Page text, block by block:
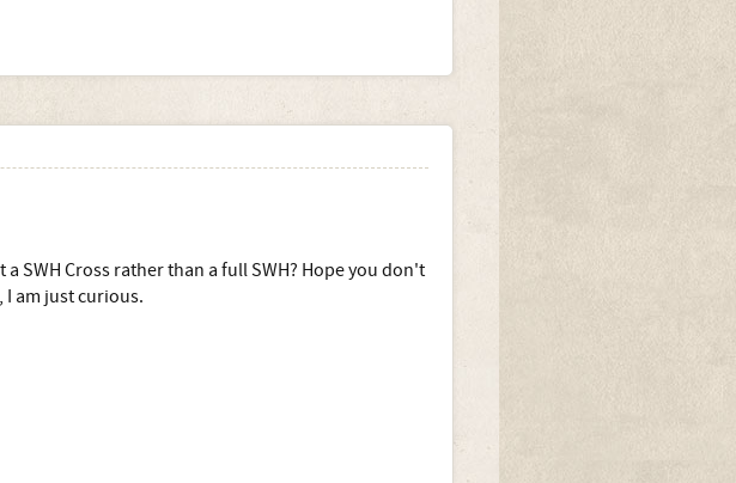
SWH Cross rather than a full SWH? Hope you don't
am just curious.